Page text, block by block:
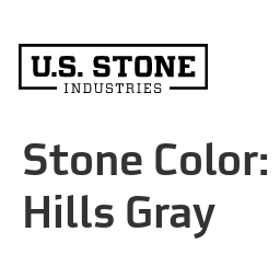
Stone Color:
Hills Gray